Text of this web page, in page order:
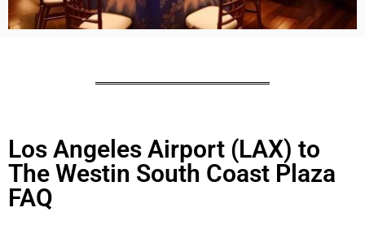
Los Angeles Airport (LAX) to
The Westin South Coast Plaza
FAQ